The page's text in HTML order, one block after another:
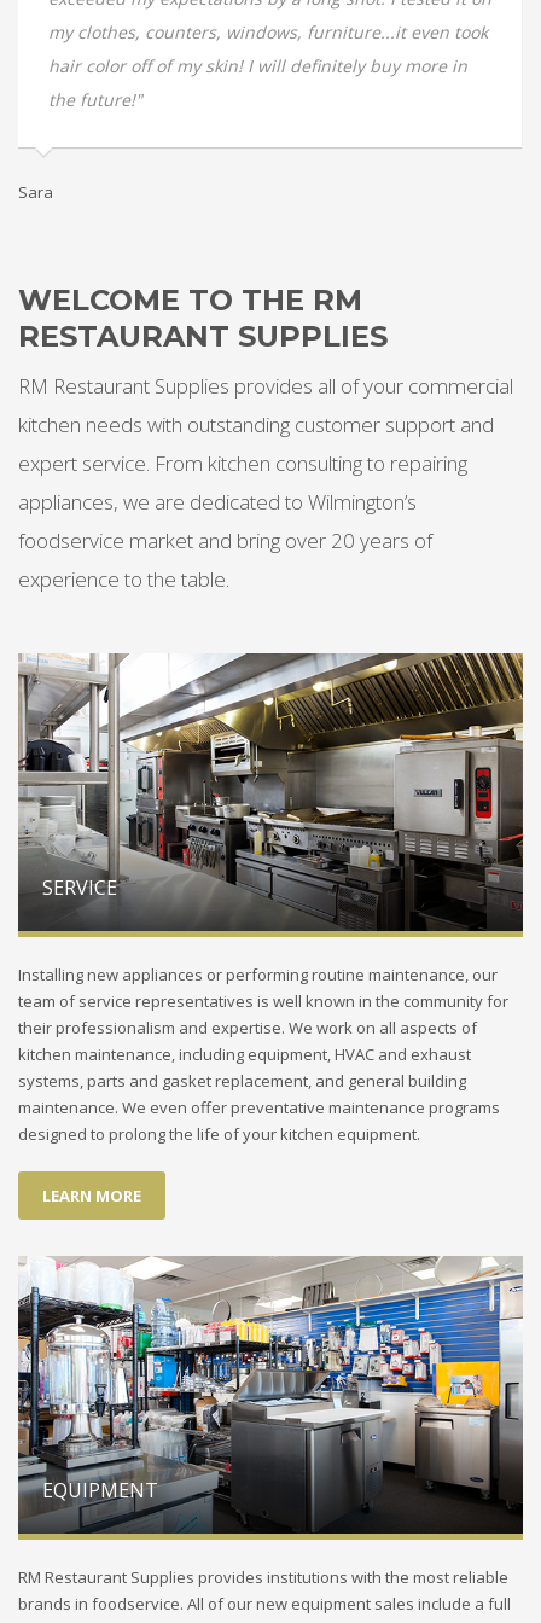
my clothes, counters, windows, furniture...it even took
hair color off of my skin! I will definitely buy more in
the future!"
Sara
WELCOME TO THE RM
RESTAURANT SUPPLIES
RM Restaurant Supplies provides all of your commercial
kitchen needs with outstanding customer support and
expert service. From kitchen consulting to repairing
appliances, we are dedicated to Wilmington’s
foodservice market and bring over 20 years of
experience to the table.
SERVICE
Installing new appliances or performing routine maintenance, our
team of service representatives is well known in the community for
their professionalism and expertise. We work on all aspects of
kitchen maintenance, including equipment, HVAC and exhaust
systems, parts and gasket replacement, and general building
maintenance. We even offer preventative maintenance programs
designed to prolong the life of your kitchen equipment.
LEARN MORE
EQUIPMENT
RM Restaurant Supplies provides institutions with the most reliable
brands in foodservice. All of our new equipment sales include a full